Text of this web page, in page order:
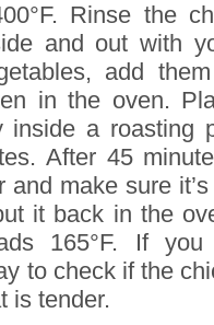
Rinse the
and out with
add
in the oven.
inside a
After 45
make sure
it back in the
165°F. If you
to check if the
is tender.